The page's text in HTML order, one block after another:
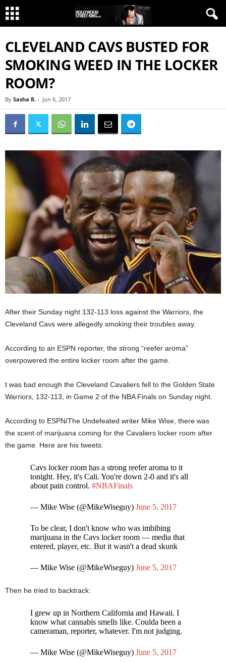
CLEVELAND CAVS BUSTED FOR
SMOKING WEED IN THE LOCKER
ROOM?
By Sasha R. - Jun 6, 2017
After their Sunday night 132-113 loss against the Warriors, the
Cleveland Cavs were allegedly smoking their troubles away.
According to an ESPN reporter, the strong “reefer aroma”
overpowered the entire locker room after the game.
t was bad enough the Cleveland Cavaliers fell to the Golden State
Warriors, 132-113, in Game 2 of the NBA Finals on Sunday night.
According to ESPN/The Undefeated writer Mike Wise, there was
the scent of marijuana coming for the Cavaliers locker room after
the game. Here are his tweets:
Cavs locker room has a strong reefer aroma to it
tonight. Hey, it's Cali. You're down 2-0 and it's all
about pain control. #NBAFinals
— Mike Wise (@MikeWiseguy) June 5, 2017
To be clear, I don't know who was imbibing
marijuana in the Cavs locker room — media that
entered, player, etc. But it wasn't a dead skunk
— Mike Wise (@MikeWiseguy) June 5, 2017
Then he tried to backtrack:
I grew up in Northern California and Hawaii. I
know what cannabis smells like. Coulda been a
cameraman, reporter, whatever. I'm not judging.
— Mike Wise (@MikeWiseguy) June 5, 2017